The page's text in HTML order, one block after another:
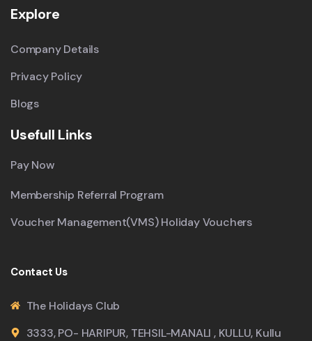
Explore
Company Details
Privacy Policy
Blogs
Usefull Links
Pay Now
Membership Referral Program
Voucher Management(VMS) Holiday Vouchers
Contact Us
The Holidays Club
3333, PO- HARIPUR, TEHSIL-MANALI , KULLU, Kullu